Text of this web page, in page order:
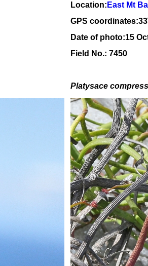
Location: East Mt
GPS coordinates:33
Date of photo:15
Field No.: 7450
Platysace